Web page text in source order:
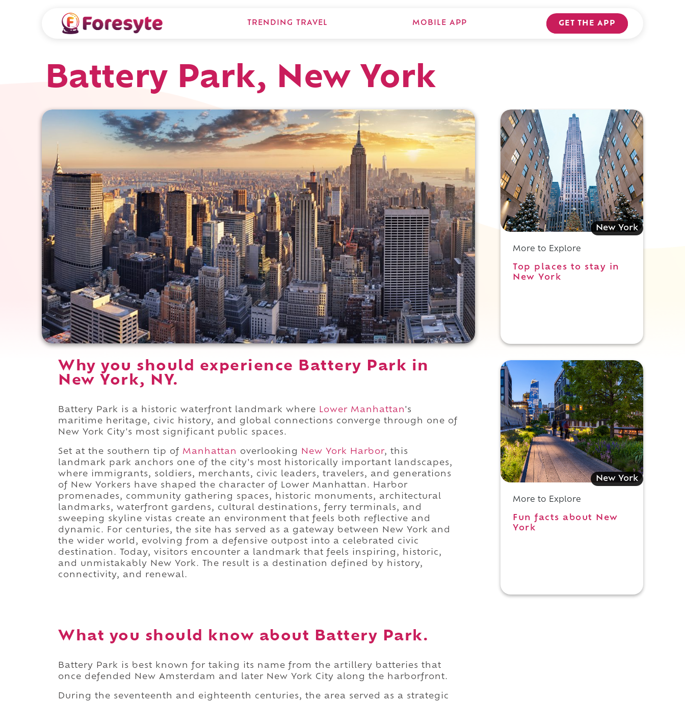
TRENDING TRAVEL MOBILE APP GET THE APP
Battery Park, New York
Why you should experience Battery Park in
New York, NY.
Battery Park is a historic waterfront landmark where Lower Manhattan's
maritime heritage, civic history, and global connections converge through one of
New York City's most significant public spaces.
Set at the southern tip of Manhattan overlooking New York Harbor, this
landmark park anchors one of the city's most historically important landscapes,
where immigrants, soldiers, merchants, civic leaders, travelers, and generations
of New Yorkers have shaped the character of Lower Manhattan. Harbor
promenades, community gathering spaces, historic monuments, architectural
landmarks, waterfront gardens, cultural destinations, ferry terminals, and
sweeping skyline vistas create an environment that feels both reflective and
dynamic. For centuries, the site has served as a gateway between New York and
the wider world, evolving from a defensive outpost into a celebrated civic
destination. Today, visitors encounter a landmark that feels inspiring, historic,
and unmistakably New York. The result is a destination defined by history,
connectivity, and renewal.
What you should know about Battery Park.
Battery Park is best known for taking its name from the artillery batteries that
once defended New Amsterdam and later New York City along the harborfront.
During the seventeenth and eighteenth centuries, the area served as a strategic
New York
More to Explore
Top places to stay in
New York
New York
More to Explore
Fun facts about New
York